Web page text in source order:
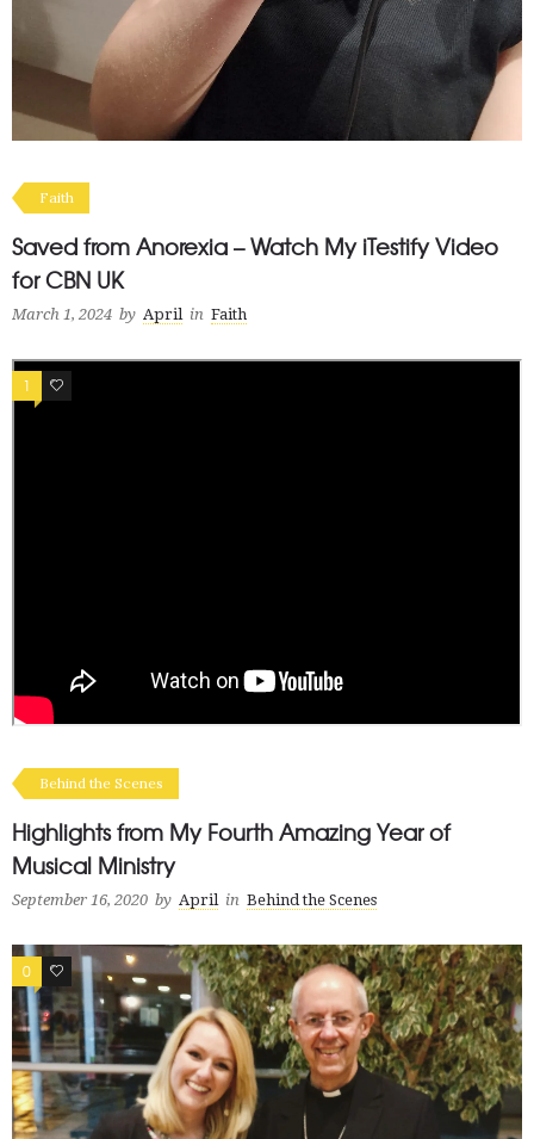
Faith
Saved from Anorexia – Watch My iTestify Video
for CBN UK
March 1, 2024 by April in Faith
1 0
Behind the Scenes
Highlights from My Fourth Amazing Year of
Musical Ministry
September 16, 2020 by April in Behind the Scenes
0 0